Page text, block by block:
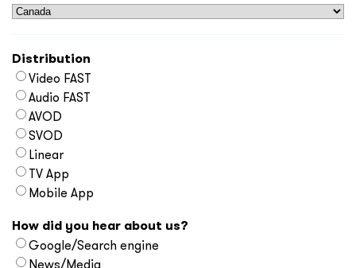
Distribution
Video FAST
Audio FAST
AVOD
SVOD
Linear
TV App
Mobile App
How did you hear about us?
Google/Search engine
News/Media